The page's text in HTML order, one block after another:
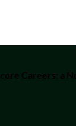
Careers: a